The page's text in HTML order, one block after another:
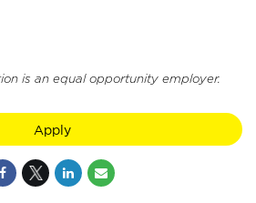
is an equal opportunity employer.
Apply